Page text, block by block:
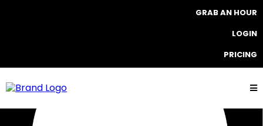
GRAB AN HOUR
LOGIN
PRICING